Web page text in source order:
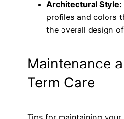
Architectural Style:
profiles and colors
the overall design
Maintenance
Term Care
Tips for maintaining your